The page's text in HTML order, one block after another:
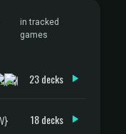
in tracked
games
23 decks
18 decks